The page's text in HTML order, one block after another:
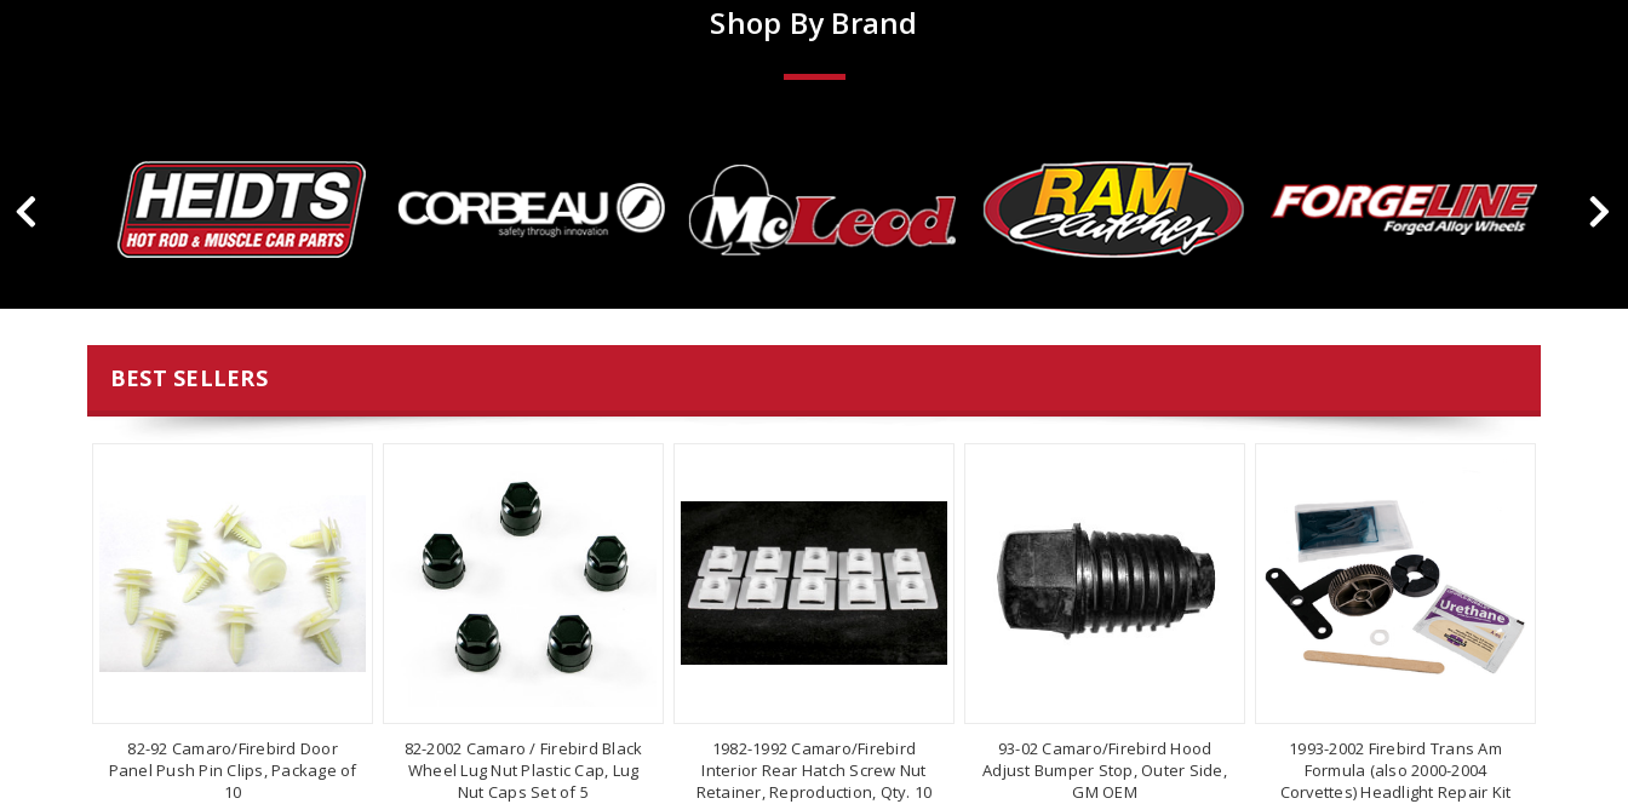
Shop By Brand
BEST SELLERS
82-92 Camaro/Firebird Door
Panel Push Pin Clips, Package of
10
82-2002 Camaro / Firebird Black
Wheel Lug Nut Plastic Cap, Lug
Nut Caps Set of 5
1982-1992 Camaro/Firebird
Interior Rear Hatch Screw Nut
Retainer, Reproduction, Qty. 10
93-02 Camaro/Firebird Hood
Adjust Bumper Stop, Outer Side,
GM OEM
1993-2002 Firebird Trans Am
Formula (also 2000-2004
Corvettes) Headlight Repair Kit